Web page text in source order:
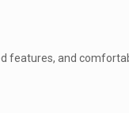
features, and